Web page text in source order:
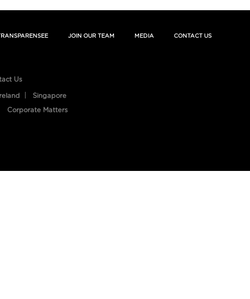
JOIN OUR TEAM MEDIA CONTACT US
Us
Singapore
Corporate Matters